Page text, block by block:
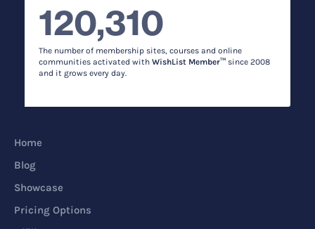
120,310
The number of membership sites, courses and online
communities activated with WishList Member™ since 2008
and it grows every day.
Home
Blog
Showcase
Pricing Options